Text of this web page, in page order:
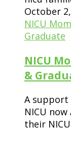
October
NICU
Graduate
NICU
&
A support
NICU
their NICU